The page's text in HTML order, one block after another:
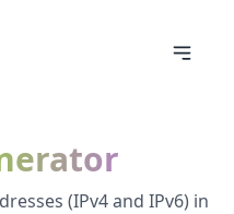
(IPv4 and IPv6) in